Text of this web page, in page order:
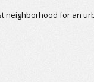
neighborhood for an